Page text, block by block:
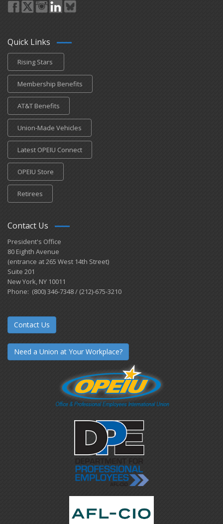
Quick Links
Rising Stars
Membership Benefits
AT&T Benefits
Union-Made Vehicles
Latest OPEIU Connect
OPEIU Store
Retirees
Contact Us
President's Office
80 Eighth Avenue
(entrance at 265 West 14th Street)
Suite 201
New York, NY 10011
Phone: (800) 346-7348 / (212)-675-3210
Contact Us
Need a Union at Your Workplace?